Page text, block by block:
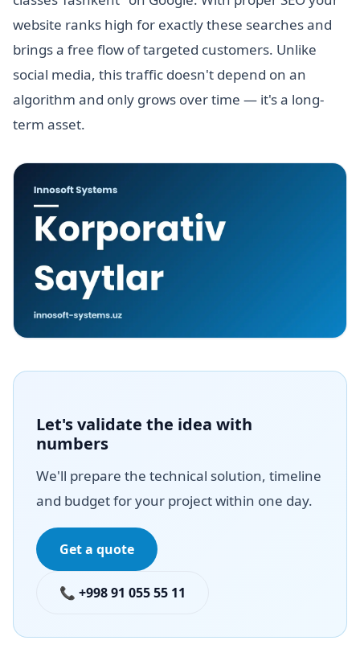
website ranks high for exactly these searches and
brings a free flow of targeted customers. Unlike
social media, this traffic doesn't depend on an
algorithm and only grows over time — it's a long-
term asset.
Let's validate the idea with
numbers
We'll prepare the technical solution, timeline
and budget for your project within one day.
Get a quote
📞 +998 91 055 55 11